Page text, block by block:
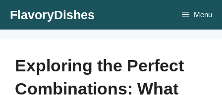
FlavoryDishes Menu
Exploring the Perfect
Combinations: What